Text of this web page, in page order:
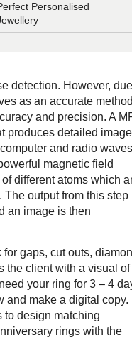
Personalised
detection. However,
as an accurate
and precision.A
produces detailed
and radio
magnetic field
different atoms which
output from this step
an image is then
gaps, cut outs,
the client with a visual of
your ring for 3 – 4
and make a digital copy.
to design matching
rings with the